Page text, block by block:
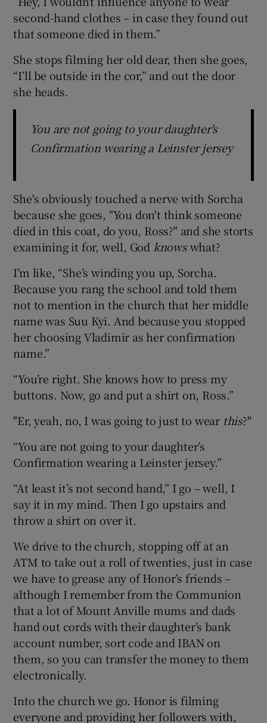
second-hand clothes – in case they found out
that someone died in them.”
She stops filming her old dear, then she goes,
“I’ll be outside in the cor,” and out the door
she heads.
You are not going to your daughter's
Confirmation wearing a Leinster jersey
She's obviously touched a nerve with Sorcha
because she goes, "You don't think someone
died in this coat, do you, Ross?" and she storts
examining it for, well, God knowswhat?
I’m like, “She’s winding you up, Sorcha.
Because you rang the school and told them
not to mention in the church that her middle
name was Suu Kyi. And because you stopped
her choosing Vladimir as her confirmation
name.”
“You’re right. She knows how to press my
buttons. Now, go and put a shirt on, Ross.”
"Er, yeah, no, I was going to just to wear this?"
“You are not going to your daughter’s
Confirmation wearing a Leinster jersey.”
“At least it’s not second hand,” I go – well, I
say it in my mind. Then I go upstairs and
throw a shirt on over it.
We drive to the church, stopping off at an
ATM to take out a roll of twenties, just in case
we have to grease any of Honor’s friends –
although I remember from the Communion
that a lot of Mount Anville mums and dads
hand out cords with their daughter’s bank
account number, sort code and IBAN on
them, so you can transfer the money to them
electronically.
Into the church we go. Honor is filming
everyone and providing her followers with,